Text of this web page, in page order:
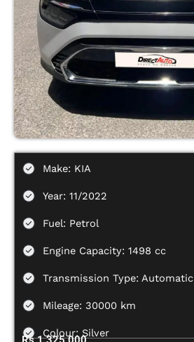
Make: KIA
Year: 11/2022
Fuel: Petrol
Engine Capacity: 1498 cc
Transmission Type: Automatic
Mileage: 30000 km
Colour: Silver